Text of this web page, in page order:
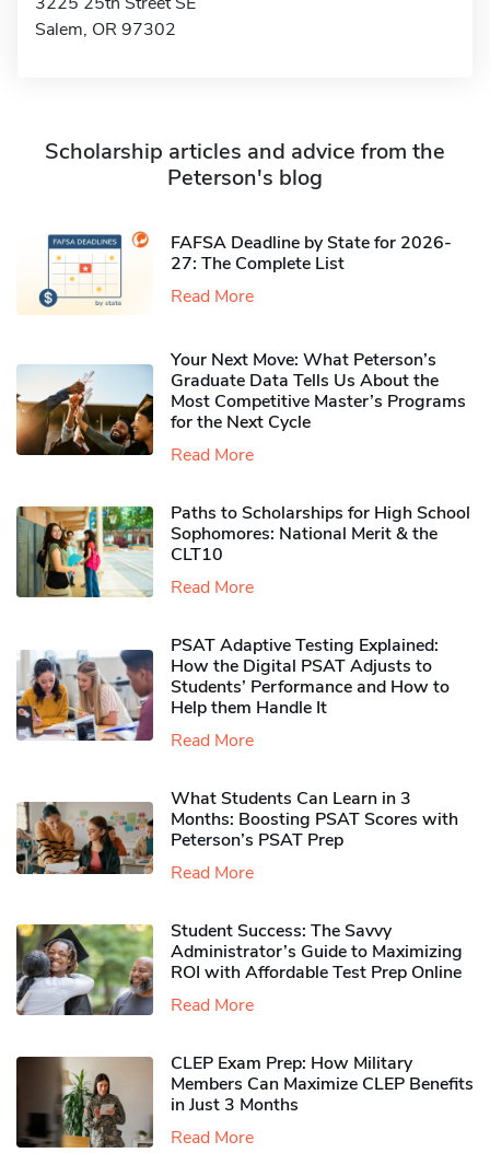
Salem, OR 97302
Scholarship articles and advice from the
Peterson's blog
FAFSA Deadline by State for 2026-
27: The Complete List
Read More
Your Next Move: What Peterson’s
Graduate Data Tells Us About the
Most Competitive Master’s Programs
for the Next Cycle
Read More
Paths to Scholarships for High School
Sophomores​: National Merit & the
CLT10
Read More
PSAT Adaptive Testing Explained:
How the Digital PSAT Adjusts to
Students’ Performance and How to
Help them Handle It
Read More
What Students Can Learn in 3
Months: Boosting PSAT Scores with
Peterson’s PSAT Prep
Read More
Student Success: The Savvy
Administrator’s Guide to Maximizing
ROI with Affordable Test Prep Online
Read More
CLEP Exam Prep: How Military
Members Can Maximize CLEP Benefits
in Just 3 Months
Read More